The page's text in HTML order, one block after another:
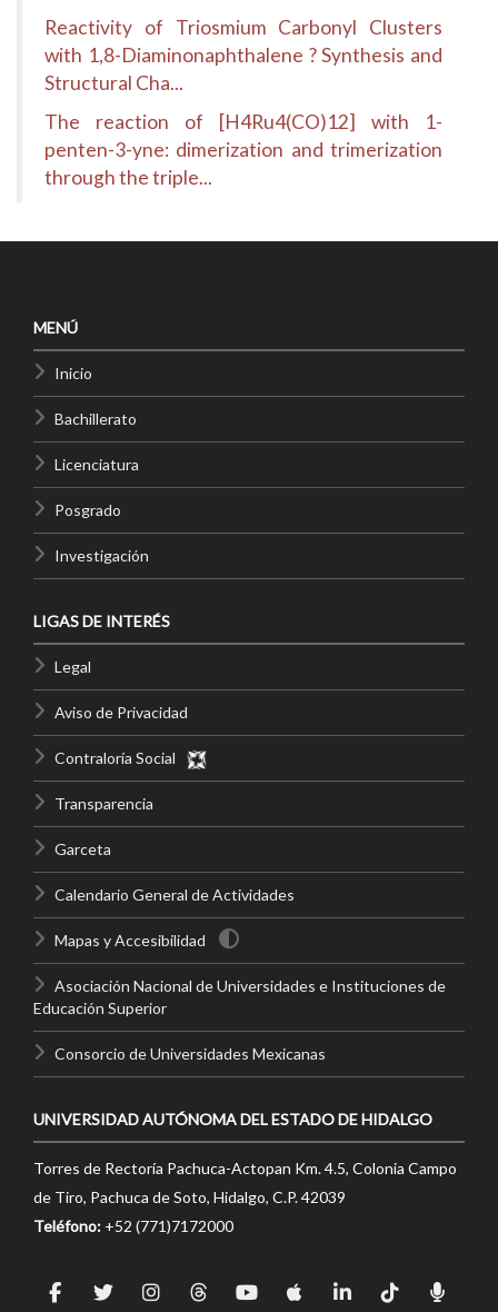
Reactivity of Triosmium Carbonyl Clusters
with 1,8-Diaminonaphthalene ? Synthesis and
Structural Cha...
The reaction of [H4Ru4(CO)12] with 1-
penten-3-yne: dimerization and trimerization
through the triple...
MENÚ
Inicio
Bachillerato
Licenciatura
Posgrado
Investigación
LIGAS DE INTERÉS
Legal
Aviso de Privacidad
Contraloría Social
Transparencia
Garceta
Calendario General de Actividades
Mapas y Accesibilidad
Asociación Nacional de Universidades e Instituciones de
Educación Superior
Consorcio de Universidades Mexicanas
UNIVERSIDAD AUTÓNOMA DEL ESTADO DE HIDALGO
Torres de Rectoría Pachuca-Actopan Km. 4.5, Colonia Campo
de Tiro, Pachuca de Soto, Hidalgo, C.P. 42039
Teléfono: +52 (771)7172000